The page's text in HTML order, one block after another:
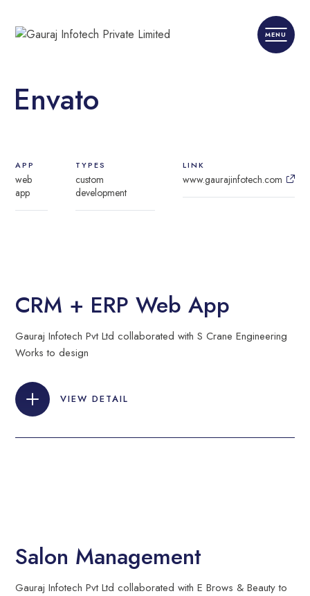
Envato
APP
web
app
TYPES
custom
development
LINK
www.gaurajinfotech.com
CRM + ERP Web App
Gauraj Infotech Pvt Ltd collaborated with S Crane Engineering
Works to design
VIEW DETAIL
Salon Management
Gauraj Infotech Pvt Ltd collaborated with E Brows & Beauty to